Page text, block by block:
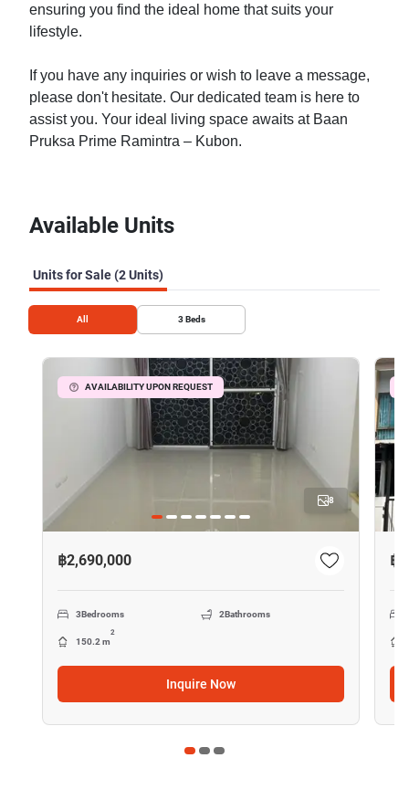
ensuring you find the ideal home that suits your
lifestyle.
If you have any inquiries or wish to leave a message,
please don't hesitate. Our dedicated team is here to
assist you. Your ideal living space awaits at Baan
Pruksa Prime Ramintra – Kubon.
Available Units
Units for Sale (2 Units)
All 3 Beds
AVAILABILITY UPON REQUEST
8
฿2,690,000
3Bedrooms 2Bathrooms
150.2 m
2
Inquire Now
฿